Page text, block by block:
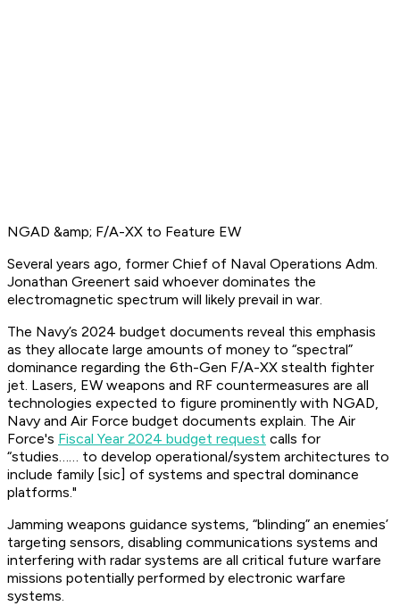
NGAD &amp; F/A-XX to Feature EW
Several years ago, former Chief of Naval Operations Adm.
Jonathan Greenert said whoever dominates the
electromagnetic spectrum will likely prevail in war.
The Navy’s 2024 budget documents reveal this emphasis
as they allocate large amounts of money to “spectral”
dominance regarding the 6th-Gen F/A-XX stealth fighter
jet. Lasers, EW weapons and RF countermeasures are all
technologies expected to figure prominently with NGAD,
Navy and Air Force budget documents explain. The Air
Force's Fiscal Year 2024 budget request calls for
“studies…… to develop operational/system architectures to
include family [sic] of systems and spectral dominance
platforms."
Jamming weapons guidance systems, “blinding” an enemies’
targeting sensors, disabling communications systems and
interfering with radar systems are all critical future warfare
missions potentially performed by electronic warfare
systems.